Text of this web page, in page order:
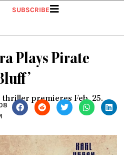
SUBSCRIBE
Plays Pirate
premieres Feb. 25.